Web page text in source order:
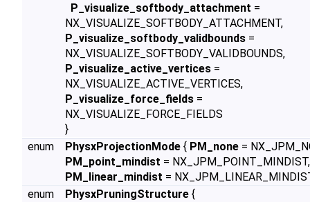
P_visualize_softbody_attachment =
NX_VISUALIZE_SOFTBODY_ATTACHMENT,
P_visualize_softbody_validbounds =
NX_VISUALIZE_SOFTBODY_VALIDBOUNDS,
P_visualize_active_vertices =
NX_VISUALIZE_ACTIVE_VERTICES,
P_visualize_force_fields =
NX_VISUALIZE_FORCE_FIELDS
}
enum
PhysxProjectionMode { PM_none =
PM_point_mindist = NX_JPM_POINT_MINDIST,
PM_linear_mindist =
enum
PhysxPruningStructure {